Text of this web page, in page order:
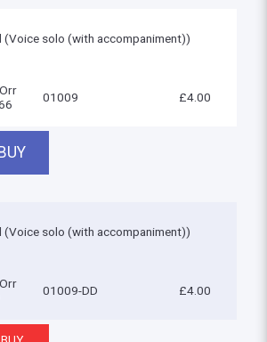
(Voice solo (with accompaniment))
01009 £4.00
(Voice solo (with accompaniment))
01009-DD £4.00